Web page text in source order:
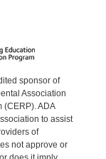
sponsor of
Association
ADA
to assist
of
not approve or